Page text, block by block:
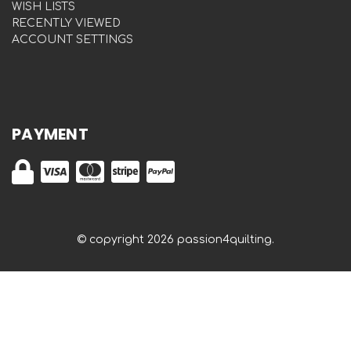
WISH LISTS
RECENTLY VIEWED
ACCOUNT SETTINGS
PAYMENT
© copyright 2026 passion4quilting.